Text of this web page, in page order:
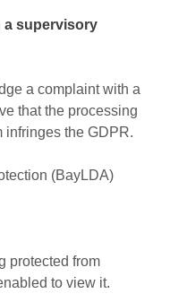
a supervisory
a complaint with a
that the processing
infringes the GDPR.
(BayLDA)
protected from
to view it.